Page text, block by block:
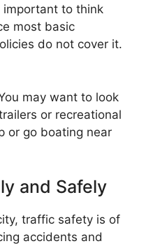
important to think
most basic
do not cover it.
may want to look
or recreational
or go boating near
and Safely
traffic safety is of
accidents and